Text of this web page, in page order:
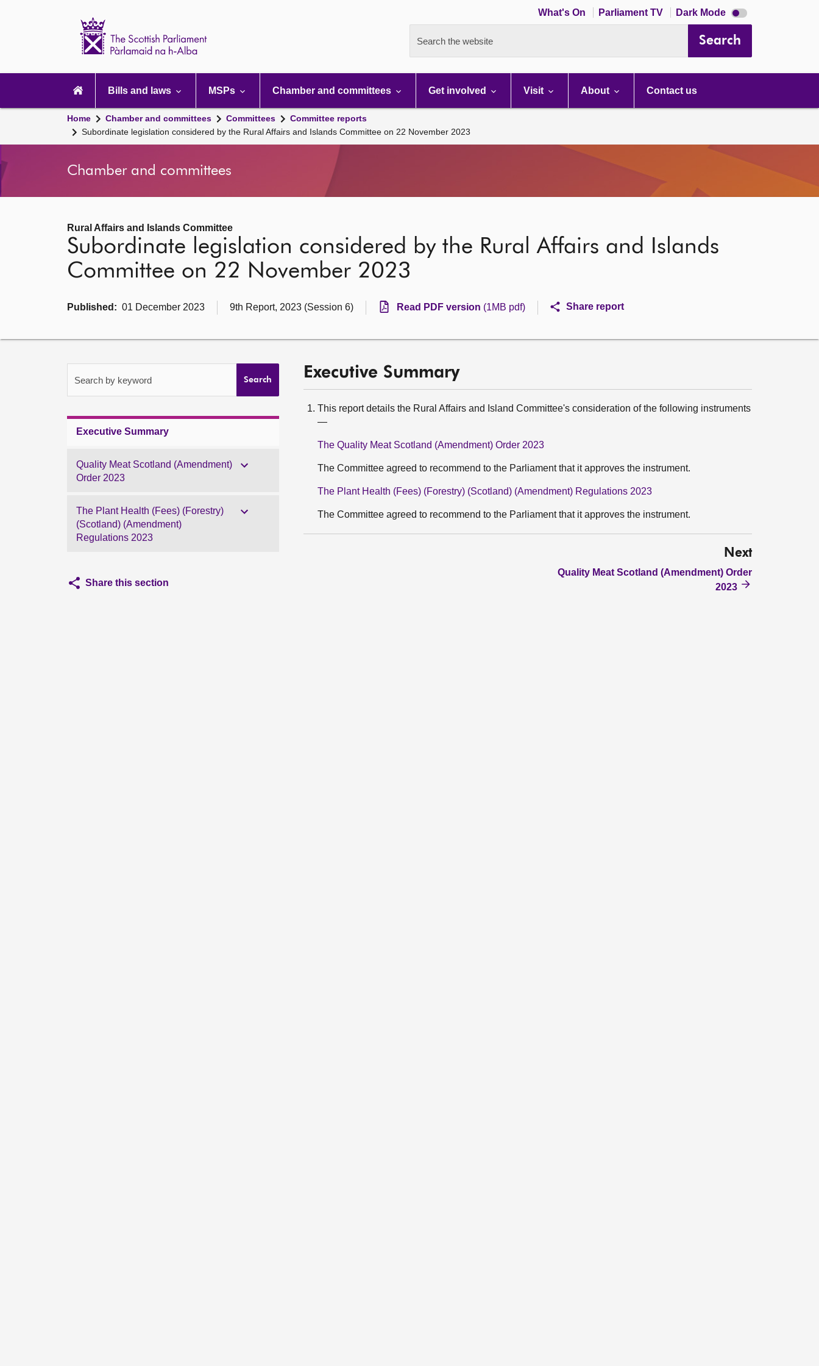
What's On Parliament TV Dark Mode Dark
mode
Search the website Search
navigation
Bills and laws MSPs Chamber and committees Get involved Visit About Contact us
Home Chamber and committees Committees
Committee reports
Subordinate legislation considered by the Rural Affairs and Islands Committee on 22 November 2023
Chamber and committees
Rural Affairs and Islands Committee
Subordinate legislation considered by the Rural Affairs and Islands
Committee on 22 November 2023
Published: 01 December 2023 9th Report, 2023 (Session 6) Read PDF version (1MB pdf) Share report
Search by keyword Search
Executive Summary
Quality Meat Scotland (Amendment)
Order 2023
The Plant Health (Fees) (Forestry)
(Scotland) (Amendment)
Regulations 2023
Share this section
Executive Summary
This report details the Rural Affairs and Island Committee's consideration of the following instruments
—
The Quality Meat Scotland (Amendment) Order 2023
The Committee agreed to recommend to the Parliament that it approves the instrument.
The Plant Health (Fees) (Forestry) (Scotland) (Amendment) Regulations 2023
The Committee agreed to recommend to the Parliament that it approves the instrument.
Next
Quality Meat Scotland (Amendment) Order
2023